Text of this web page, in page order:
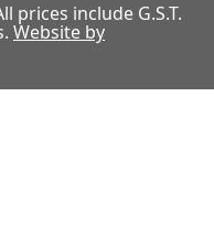
prices include G.S.T.
Website by